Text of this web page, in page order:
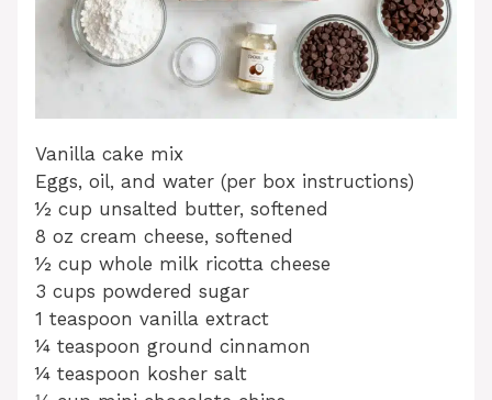
Vanilla cake mix
Eggs, oil, and water (per box instructions)
½ cup unsalted butter, softened
8 oz cream cheese, softened
½ cup whole milk ricotta cheese
3 cups powdered sugar
1 teaspoon vanilla extract
¼ teaspoon ground cinnamon
¼ teaspoon kosher salt